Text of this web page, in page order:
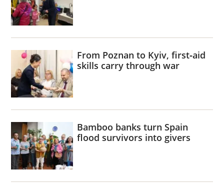
From Poznan to Kyiv, first‑aid
skills carry through war
Bamboo banks turn Spain
flood survivors into givers